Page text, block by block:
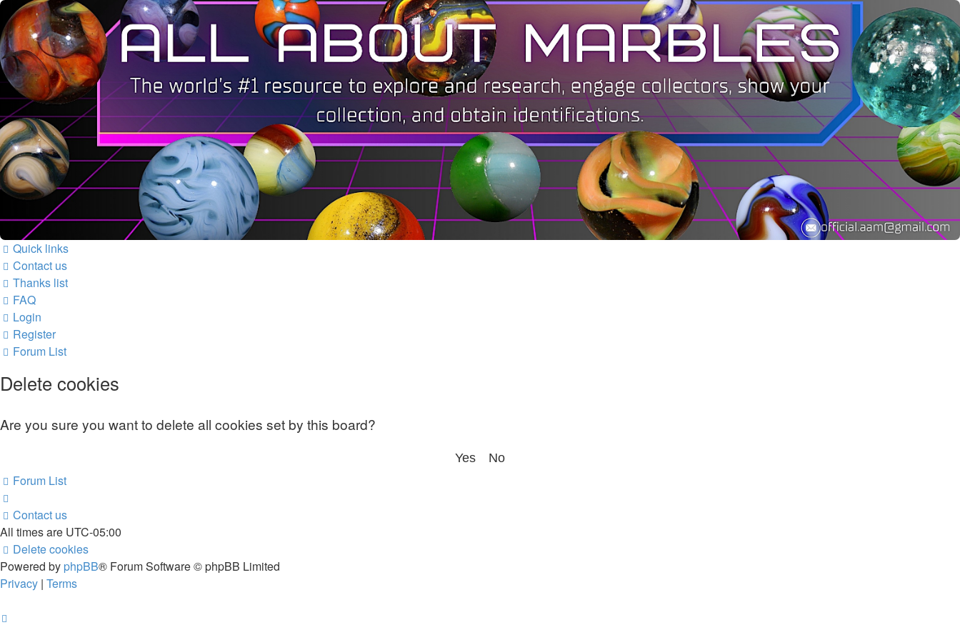
Quick links
Contact us
Thanks list
FAQ
Login
Register
Forum List
Delete cookies
Are you sure you want to delete all cookies set by this board?
Forum List
Contact us
All times are UTC-05:00
Delete cookies
Powered by phpBB® Forum Software © phpBB Limited
Privacy | Terms